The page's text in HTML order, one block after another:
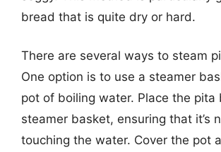
bread that is quite dry or hard.
There are several ways to steam
One option is to use a steamer
pot of boiling water. Place the pita
steamer basket, ensuring that it’s
touching the water. Cover the pot